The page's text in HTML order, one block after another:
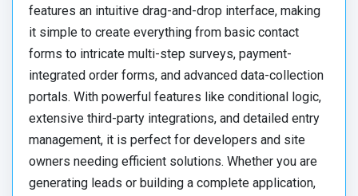
features an intuitive drag-and-drop interface, making
it simple to create everything from basic contact
forms to intricate multi-step surveys, payment-
integrated order forms, and advanced data-collection
portals. With powerful features like conditional logic,
extensive third-party integrations, and detailed entry
management, it is perfect for developers and site
owners needing efficient solutions. Whether you are
generating leads or building a complete application,